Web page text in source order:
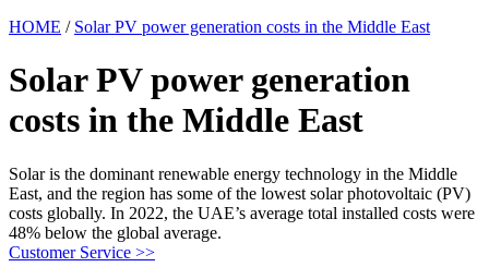
HOME / Solar PV power generation costs in the Middle East
Solar PV power generation
costs in the Middle East
Solar is the dominant renewable energy technology in the Middle
East, and the region has some of the lowest solar photovoltaic (PV)
costs globally. In 2022, the UAE’s average total installed costs were
48% below the global average.
Customer Service >>